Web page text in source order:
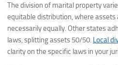
The division of marital property
equitable distribution, where
necessarily equally. Other states
laws, splitting assets 50/50. Local
clarity on the specific laws in your